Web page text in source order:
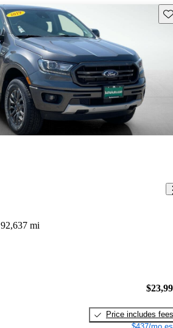
92,637 mi
Price includes fees